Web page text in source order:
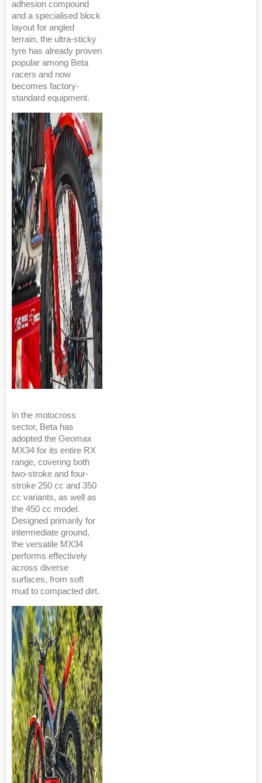
adhesion compound
and a specialised block
layout for angled
terrain, the ultra-sticky
tyre has already proven
popular among Beta
racers and now
becomes factory-
standard equipment.
In the motocross
sector, Beta has
adopted the Geomax
MX34 for its entire RX
range, covering both
two-stroke and four-
stroke 250 cc and 350
cc variants, as well as
the 450 cc model.
Designed primarily for
intermediate ground,
the versatile MX34
performs effectively
across diverse
surfaces, from soft
mud to compacted dirt.